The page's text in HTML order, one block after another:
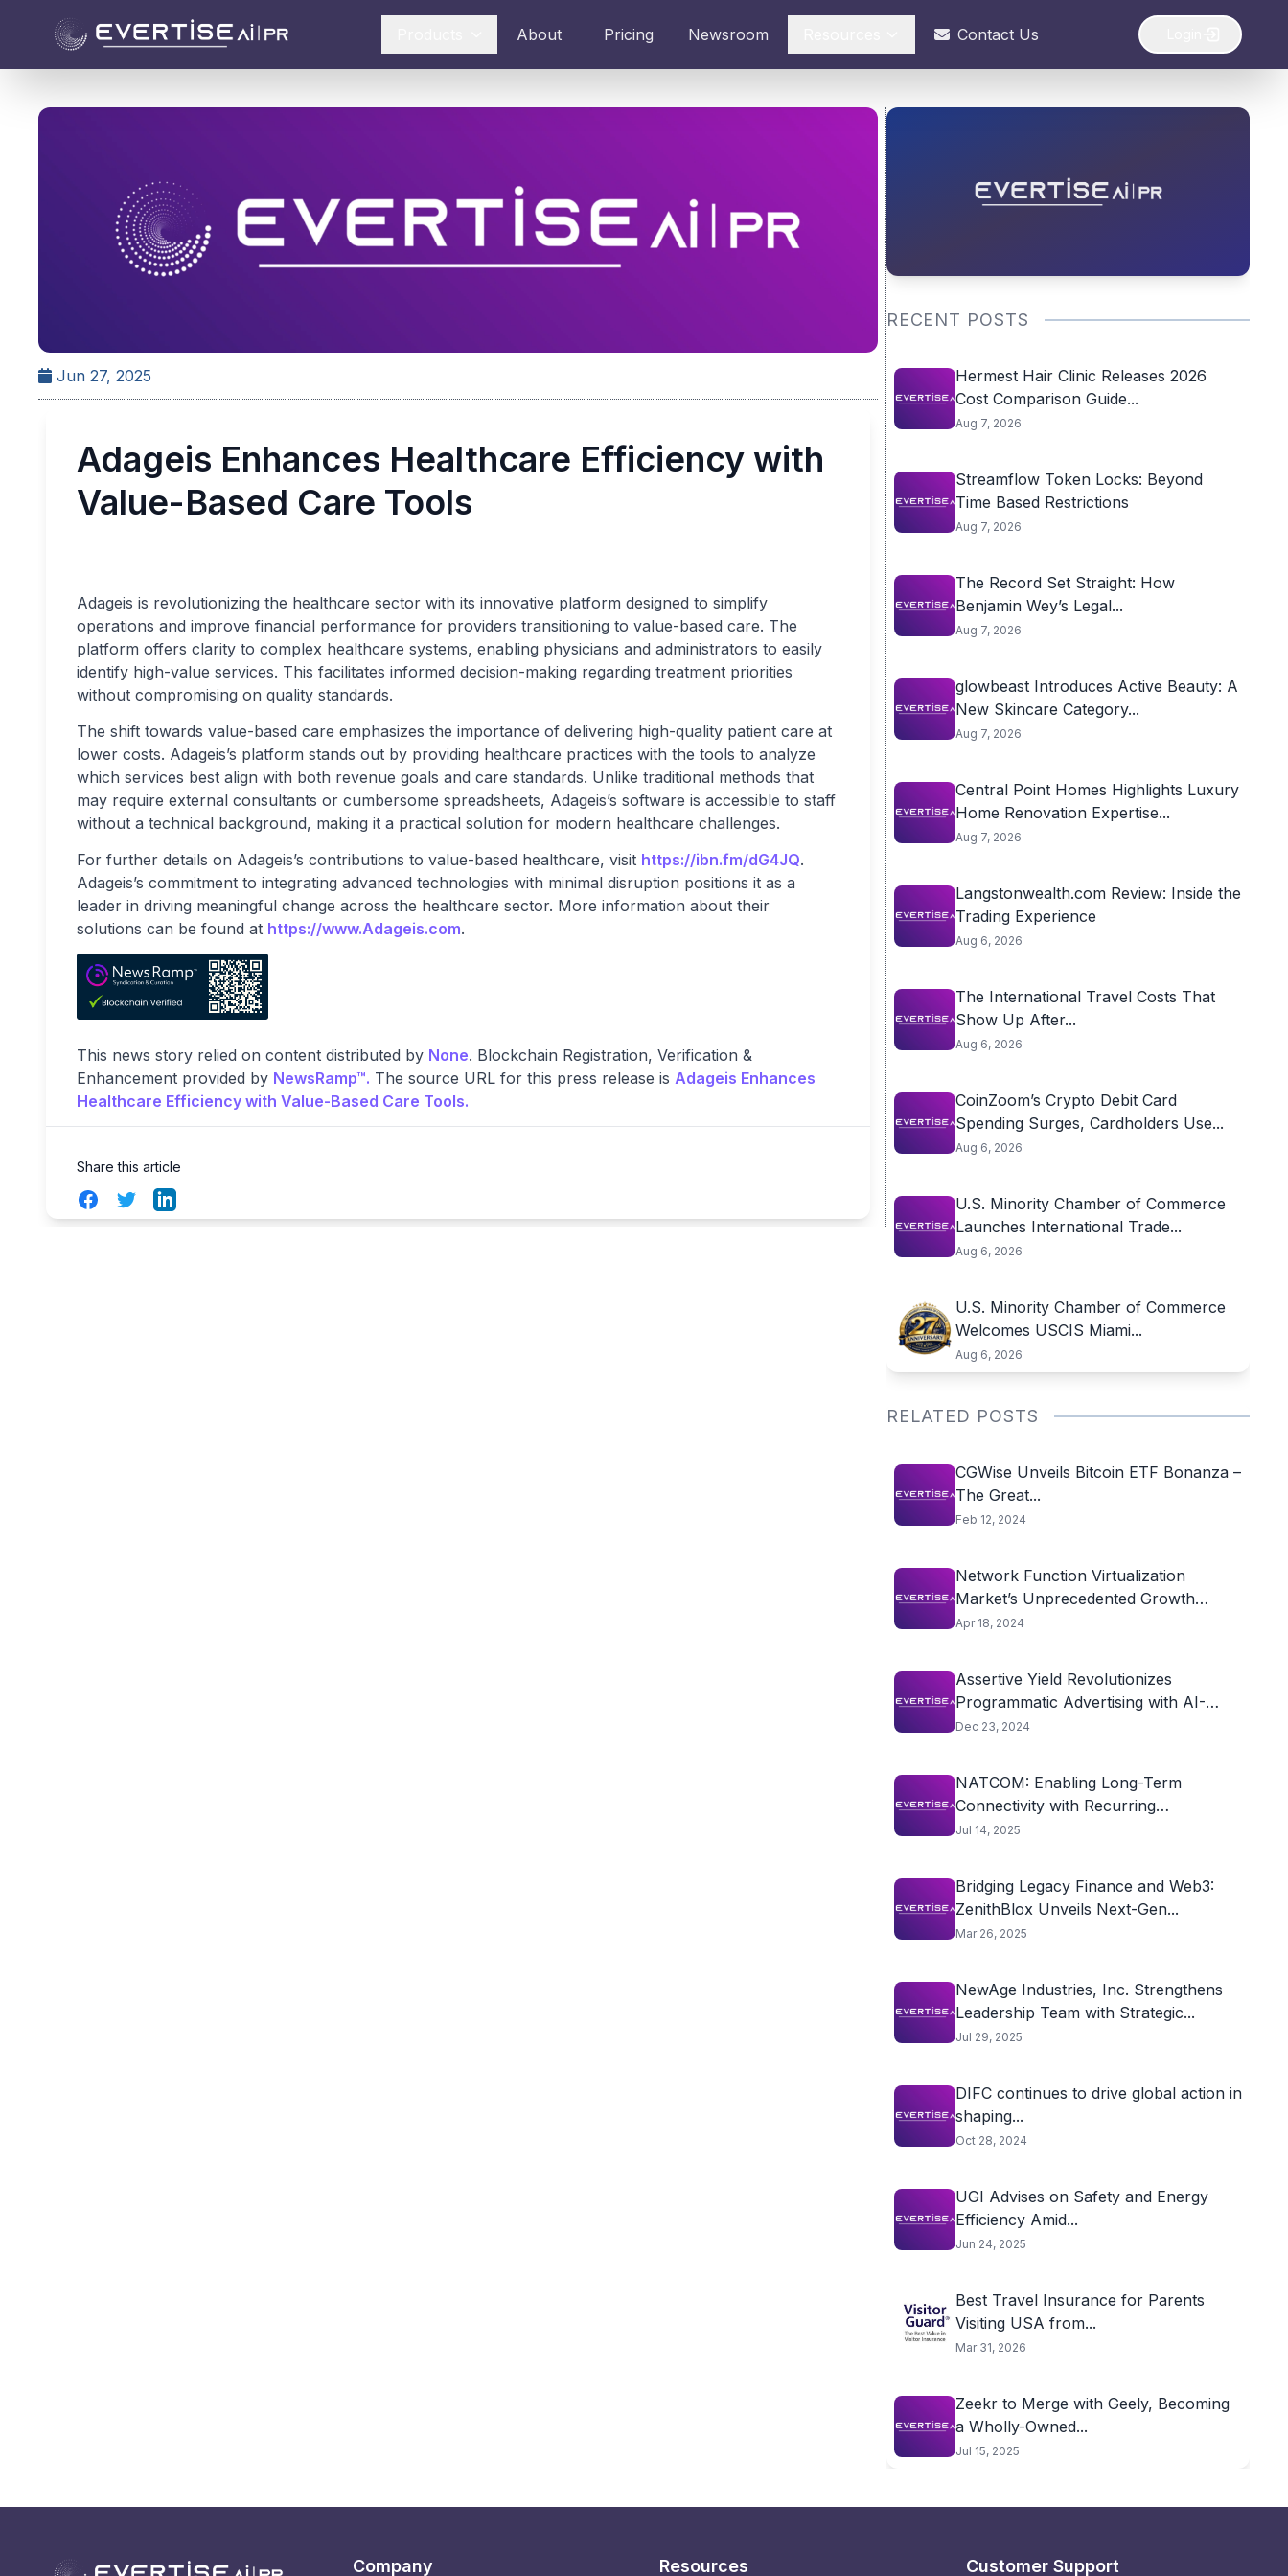
About Pricing Newsroom Contact Us
Jun 27, 2025
Adageis Enhances Healthcare Efficiency with
Value-Based Care Tools
Adageis is revolutionizing the healthcare sector with its innovative platform designed to simplify
operations and improve financial performance for providers transitioning to value-based care. The
platform offers clarity to complex healthcare systems, enabling physicians and administrators to easily
identify high-value services. This facilitates informed decision-making regarding treatment priorities
without compromising on quality standards.
The shift towards value-based care emphasizes the importance of delivering high-quality patient care at
lower costs. Adageis’s platform stands out by providing healthcare practices with the tools to analyze
which services best align with both revenue goals and care standards. Unlike traditional methods that
may require external consultants or cumbersome spreadsheets, Adageis’s software is accessible to staff
without a technical background, making it a practical solution for modern healthcare challenges.
For further details on Adageis’s contributions to value-based healthcare, visit https://ibn.fm/dG4JQ.
Adageis’s commitment to integrating advanced technologies with minimal disruption positions it as a
leader in driving meaningful change across the healthcare sector. More information about their
solutions can be found at https://www.Adageis.com.
This news story relied on content distributed by None. Blockchain Registration, Verification &
Enhancement provided by NewsRamp™. The source URL for this press release is Adageis Enhances
Healthcare Efficiency with Value-Based Care Tools.
Share this article
FacebookTwitterLinkedIn
RECENT POSTS
Hermest Hair Clinic Releases 2026
Cost Comparison Guide...
Aug 7, 2026
Streamflow Token Locks: Beyond
Time Based Restrictions
Aug 7, 2026
The Record Set Straight: How
Benjamin Wey’s Legal...
Aug 7, 2026
glowbeast Introduces Active Beauty: A
New Skincare Category...
Aug 7, 2026
Central Point Homes Highlights Luxury
Home Renovation Expertise...
Aug 7, 2026
Langstonwealth.com Review: Inside the
Trading Experience
Aug 6, 2026
The International Travel Costs That
Show Up After...
Aug 6, 2026
CoinZoom’s Crypto Debit Card
Spending Surges, Cardholders Use...
Aug 6, 2026
U.S. Minority Chamber of Commerce
Launches International Trade...
Aug 6, 2026
U.S. Minority Chamber of Commerce
Welcomes USCIS Miami...
Aug 6, 2026
RELATED POSTS
CGWise Unveils Bitcoin ETF Bonanza –
The Great...
Feb 12, 2024
Network Function Virtualization
Market’s Unprecedented Growth
Fueled by...
Apr 18, 2024
Assertive Yield Revolutionizes
Programmatic Advertising with AI-
Powered Traffic...
Dec 23, 2024
NATCOM: Enabling Long-Term
Connectivity with Recurring
International Top-Ups
Jul 14, 2025
Bridging Legacy Finance and Web3:
ZenithBlox Unveils Next-Gen...
Mar 26, 2025
NewAge Industries, Inc. Strengthens
Leadership Team with Strategic...
Jul 29, 2025
DIFC continues to drive global action in
shaping...
Oct 28, 2024
UGI Advises on Safety and Energy
Efficiency Amid...
Jun 24, 2025
Best Travel Insurance for Parents
Visiting USA from...
Mar 31, 2026
Zeekr to Merge with Geely, Becoming
a Wholly-Owned...
Jul 15, 2025
Company Resources Customer Support